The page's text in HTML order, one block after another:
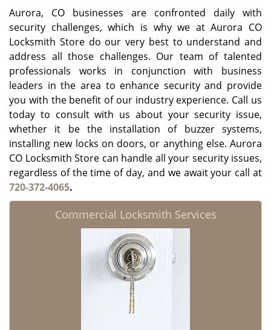
Aurora, CO businesses are confronted daily with
security challenges, which is why we at Aurora CO
Locksmith Store do our very best to understand and
address all those challenges. Our team of talented
professionals works in conjunction with business
leaders in the area to enhance security and provide
you with the benefit of our industry experience. Call us
today to consult with us about your security issue,
whether it be the installation of buzzer systems,
installing new locks on doors, or anything else. Aurora
CO Locksmith Store can handle all your security issues,
regardless of the time of day, and we await your call at
720-372-4065.
Commercial Locksmith Services